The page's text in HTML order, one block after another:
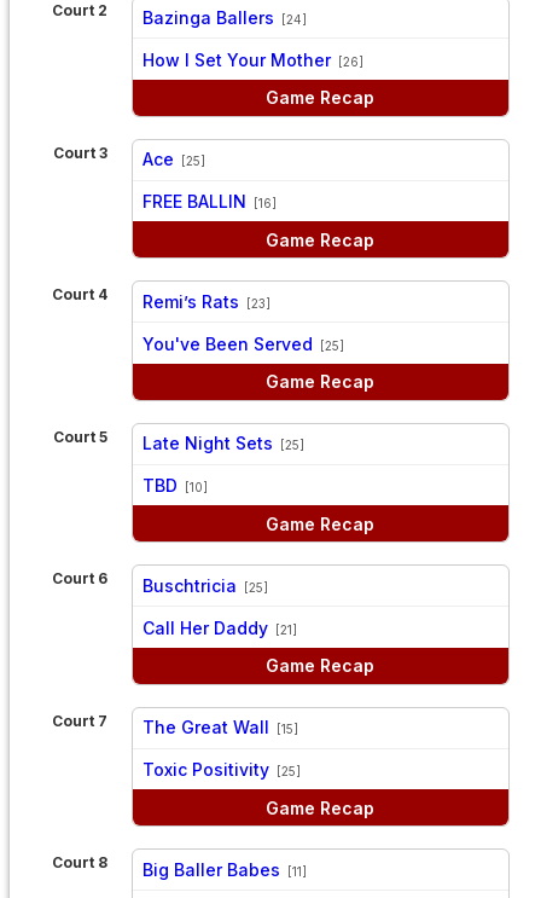
Court 2 Bazinga Ballers [24]
How I Set Your Mother [26]
Game Recap
Court 3 Ace [25]
FREE BALLIN [16]
Game Recap
Court 4 Remi’s Rats [23]
You've Been Served [25]
Game Recap
Court 5 Late Night Sets [25]
TBD [10]
Game Recap
Court 6 Buschtricia [25]
Call Her Daddy [21]
Game Recap
Court 7 The Great Wall [15]
Toxic Positivity [25]
Game Recap
Court 8 Big Baller Babes [11]